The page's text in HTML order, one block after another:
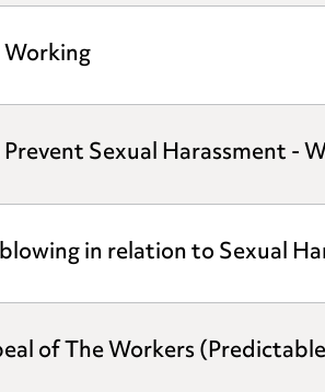
Sexual Harassment
in relation to Sexual
of The Workers